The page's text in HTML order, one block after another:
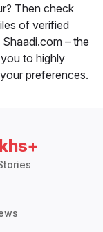
Then check
of verified
– the
to highly
preferences.